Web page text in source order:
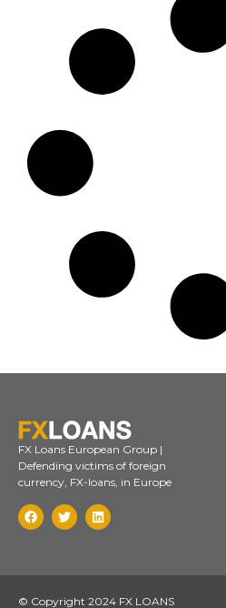
FX Loans European Group |
Defending victims of foreign
currency, FX-loans, in Europe
© Copyright 2024 FX LOANS